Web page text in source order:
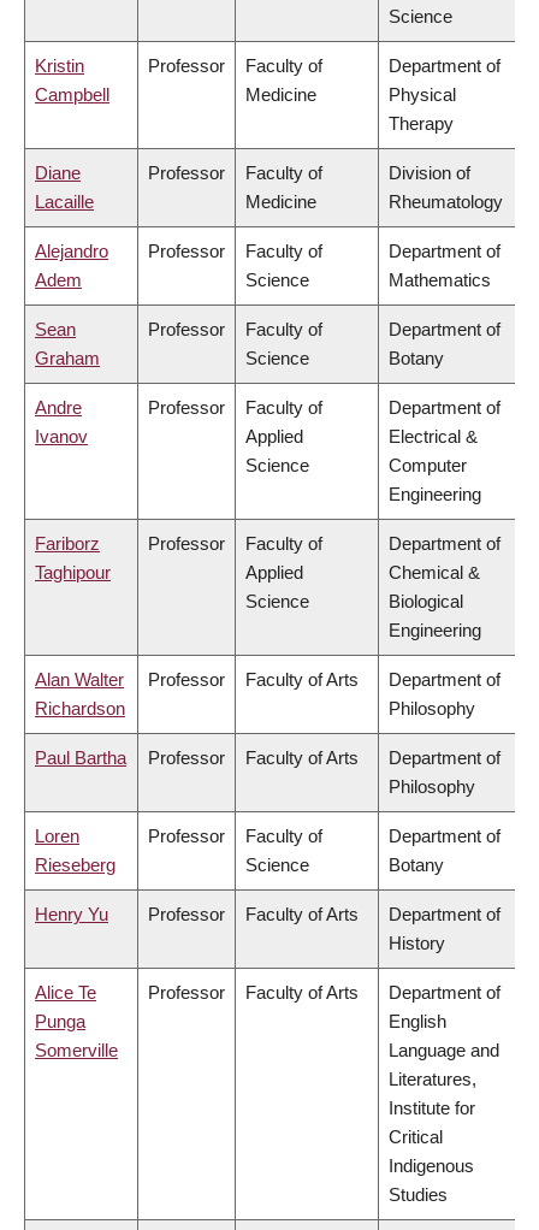
Science
Kristin
Campbell
Professor
Faculty of
Medicine
Department of
Physical
Therapy
Diane
Lacaille
Professor
Faculty of
Medicine
Division of
Rheumatology
Alejandro
Adem
Professor
Faculty of
Science
Department of
Mathematics
Sean
Graham
Professor
Faculty of
Science
Department of
Botany
Andre
Ivanov
Professor
Faculty of
Applied
Science
Department of
Electrical &
Computer
Engineering
Fariborz
Taghipour
Professor
Faculty of
Applied
Science
Department of
Chemical &
Biological
Engineering
Alan Walter
Richardson
Professor Faculty of Arts
Department of
Philosophy
Paul Bartha Professor Faculty of Arts
Department of
Philosophy
Loren
Rieseberg
Professor
Faculty of
Science
Department of
Botany
Henry Yu Professor Faculty of Arts
Department of
History
Alice Te
Punga
Somerville
Professor Faculty of Arts
Department of
English
Language and
Literatures,
Institute for
Critical
Indigenous
Studies